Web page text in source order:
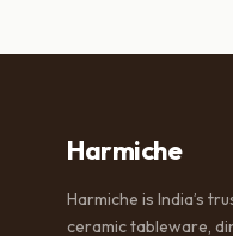
Harmiche
Harmiche is India’s
ceramic tableware,